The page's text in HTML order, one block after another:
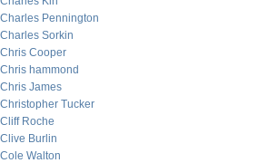
Charles Pennington
Charles Sorkin
Chris Cooper
Chris hammond
Chris James
Christopher Tucker
Cliff Roche
Clive Burlin
Cole Walton